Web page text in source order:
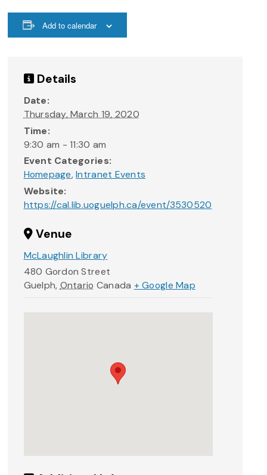
Add to calendar
Details
Date:
Thursday, March 19, 2020
Time:
9:30 am - 11:30 am
Event Categories:
Homepage,Intranet Events
Website:
https://cal.lib.uoguelph.ca/event/3530520
Venue
McLaughlin Library
480 Gordon Street
Guelph, Ontario Canada + Google Map